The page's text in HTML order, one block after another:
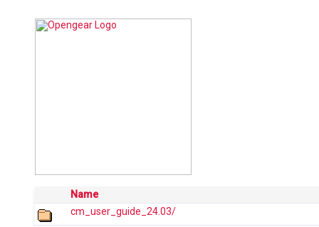
Name
cm_user_guide_24.03/